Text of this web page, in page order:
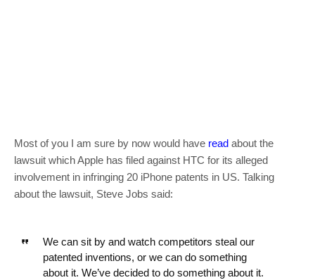
Most of you I am sure by now would have read about the
lawsuit which Apple has filed against HTC for its alleged
involvement in infringing 20 iPhone patents in US. Talking
about the lawsuit, Steve Jobs said:
We can sit by and watch competitors steal our
patented inventions, or we can do something
about it. We’ve decided to do something about it.